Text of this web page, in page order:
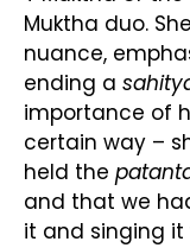
Muktha duo.
nuance,
ending a
importance of
certain way –
held the
and that we
it and singing